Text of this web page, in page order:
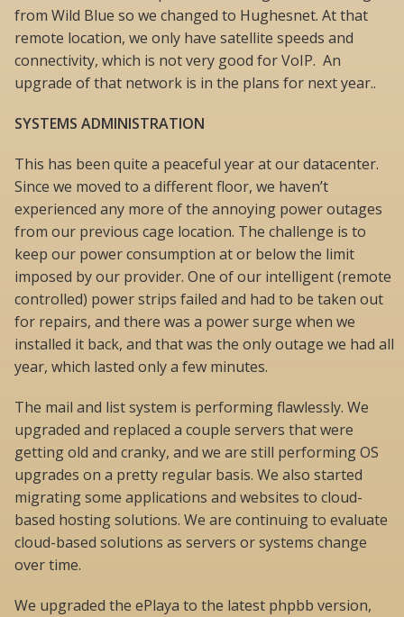
from Wild Blue so we changed to Hughesnet. At that
remote location, we only have satellite speeds and
connectivity, which is not very good for VoIP. An
upgrade of that network is in the plans for next year..
SYSTEMS ADMINISTRATION
This has been quite a peaceful year at our datacenter.
Since we moved to a different floor, we haven’t
experienced any more of the annoying power outages
from our previous cage location. The challenge is to
keep our power consumption at or below the limit
imposed by our provider. One of our intelligent (remote
controlled) power strips failed and had to be taken out
for repairs, and there was a power surge when we
installed it back, and that was the only outage we had all
year, which lasted only a few minutes.
The mail and list system is performing flawlessly. We
upgraded and replaced a couple servers that were
getting old and cranky, and we are still performing OS
upgrades on a pretty regular basis. We also started
migrating some applications and websites to cloud-
based hosting solutions. We are continuing to evaluate
cloud-based solutions as servers or systems change
over time.
We upgraded the ePlaya to the latest phpbb version,